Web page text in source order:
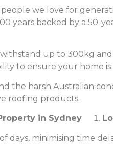
we love for
years backed by a 50-
up to 300kg
to ensure your home
the harsh Australian
roofing products.
in Sydney
days, minimising time